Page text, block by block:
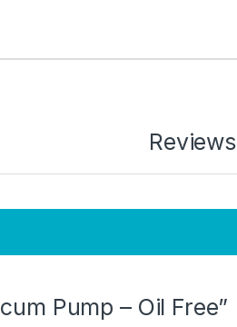
Reviews
Pump – Oil Free”